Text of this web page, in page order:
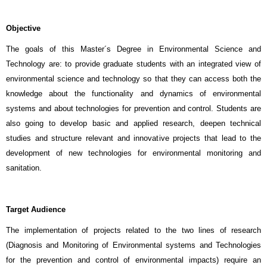
Objective
The goals of this Master´s Degree in Environmental Science and
Technology are: to provide graduate students with an integrated view of
environmental science and technology so that they can access both the
knowledge about the functionality and dynamics of environmental
systems and about technologies for prevention and control. Students are
also going to develop basic and applied research, deepen technical
studies and structure relevant and innovative projects that lead to the
development of new technologies for environmental monitoring and
sanitation.
Target Audience
The implementation of projects related to the two lines of research
(Diagnosis and Monitoring of Environmental systems and Technologies
for the prevention and control of environmental impacts) require an